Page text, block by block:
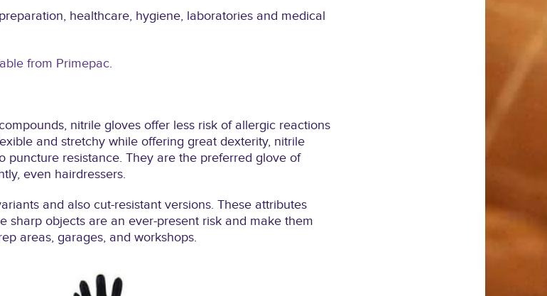
healthcare, hygiene, laboratories and medical
from Primepac.
nitrile gloves offer less risk of allergic reactions
and stretchy while offering great dexterity, nitrile
puncture resistance. They are the preferred glove of
even hairdressers.
and also cut-resistant versions. These attributes
sharp objects are an ever-present risk and make them
areas, garages, and workshops.